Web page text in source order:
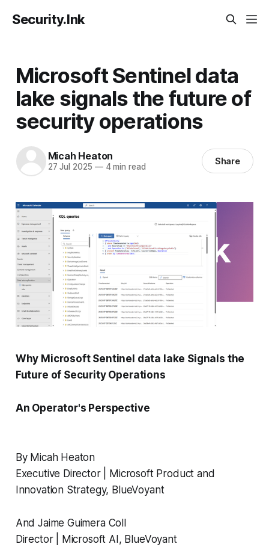
Security.Ink
Microsoft Sentinel data
lake signals the future of
security operations
Micah Heaton
27 Jul 2025 —4 min read Share
Why Microsoft Sentinel data lake Signals the
Future of Security Operations
An Operator's Perspective
By Micah Heaton
Executive Director | Microsoft Product and
Innovation Strategy, BlueVoyant
And Jaime Guimera Coll
Director | Microsoft AI, BlueVoyant